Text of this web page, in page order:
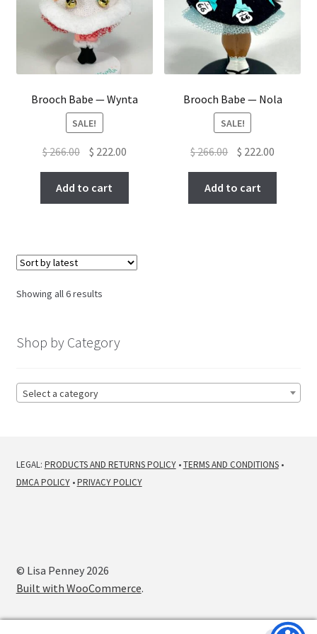
Brooch Babe — Wynta
SALE!
$266.00 Original
price
was:
$ 266.00.
$ 222.00Current
price
$ 222.00.
Add to cart
Brooch Babe — Nola
SALE!
$266.00 Original
price
was:
$ 266.00.
$ 222.00
price
$ 222.00.
Add to cart
Showing all 6 resultsSorted
Shop by Category
Select a category
LEGAL: PRODUCTS AND RETURNS POLICY•TERMS AND CONDITIONS•
DMCA POLICY•PRIVACY POLICY
© Lisa Penney 2026
Built with WooCommerce.